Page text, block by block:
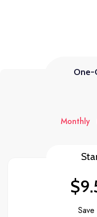
One-
Monthly
Save